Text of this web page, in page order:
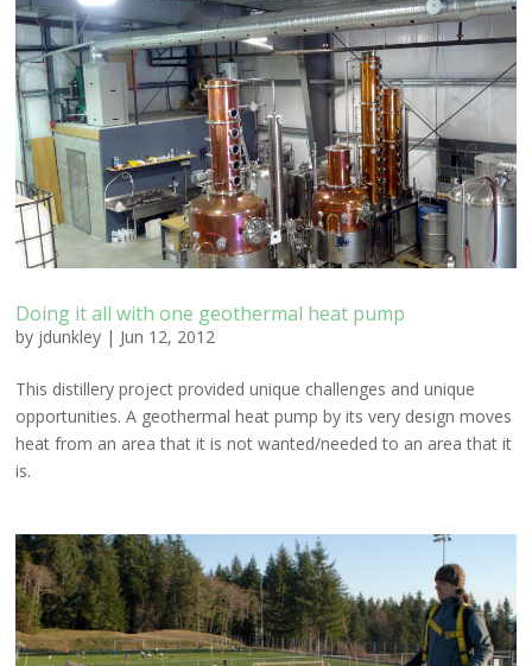
Doing it all with one geothermal heat pump
by jdunkley | Jun 12, 2012
This distillery project provided unique challenges and unique
opportunities. A geothermal heat pump by its very design moves
heat from an area that it is not wanted/needed to an area that it
is.